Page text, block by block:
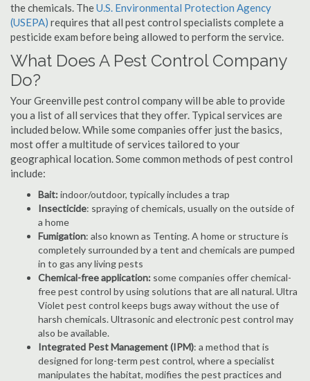
the chemicals. TheU.S. Environmental Protection Agency
(USEPA) requires that all pest control specialists complete a
pesticide exam before being allowed to perform the service.
What Does A Pest Control Company
Do?
Your Greenville pest control company will be able to provide
you a list of all services that they offer. Typical services are
included below. While some companies offer just the basics,
most offer a multitude of services tailored to your
geographical location. Some common methods of pest control
include:
Bait:indoor/outdoor, typically includes a trap
Insecticide: spraying of chemicals, usually on the outside of
a home
Fumigation: also known as Tenting. A home or structure is
completely surrounded by a tent and chemicals are pumped
in to gas any living pests
Chemical-free application: some companies offer chemical-
free pest control by using solutions that are all natural. Ultra
Violet pest control keeps bugs away without the use of
harsh chemicals. Ultrasonic and electronic pest control may
also be available.
Integrated Pest Management (IPM): a method that is
designed for long-term pest control, where a specialist
manipulates the habitat, modifies the pest practices and